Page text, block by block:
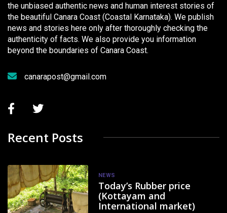
the unbiased authentic news and human interest stories of
the beautiful Canara Coast (Coastal Karnataka). We publish
news and stories here only after thoroughly checking the
authenticity of facts. We also provide you information
beyond the boundaries of Canara Coast.
canarapost@gmail.com
Recent Posts
NEWS
Today’s Rubber price
(Kottayam and
International market)